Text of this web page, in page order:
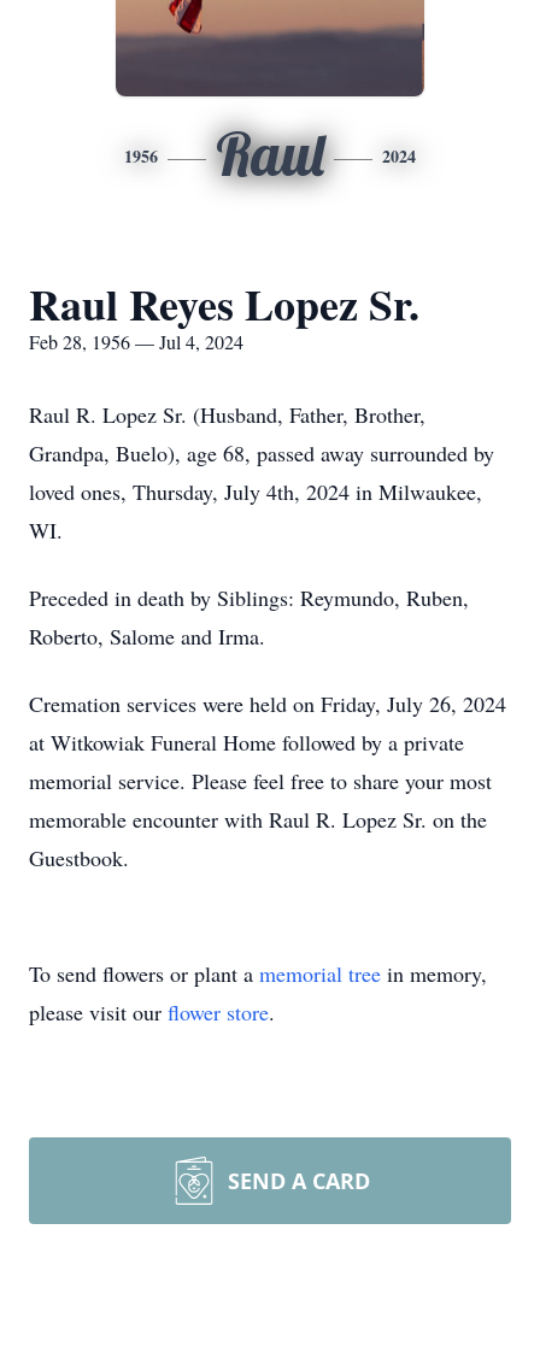
1956 Raul 2024
Raul Reyes Lopez Sr.
Feb 28, 1956 — Jul 4, 2024
Raul R. Lopez Sr. (Husband, Father, Brother,
Grandpa, Buelo), age 68, passed away surrounded by
loved ones, Thursday, July 4th, 2024 in Milwaukee,
WI.
Preceded in death by Siblings: Reymundo, Ruben,
Roberto, Salome and Irma.
Cremation services were held on Friday, July 26, 2024
at Witkowiak Funeral Home followed by a private
memorial service. Please feel free to share your most
memorable encounter with Raul R. Lopez Sr. on the
Guestbook.
To send flowers or plant a memorial tree in memory,
please visit our flower store.
SEND A CARD